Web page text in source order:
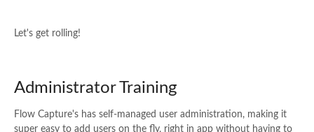
Let's get rolling!
Administrator Training
Flow Capture's has self-managed user administration, making it
super easy to add users on the fly, right in app without having to